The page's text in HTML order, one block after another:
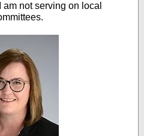
not serving on local